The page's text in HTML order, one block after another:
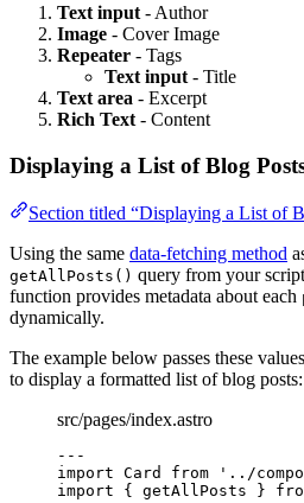
Text input - Author
Image - Cover Image
Repeater - Tags
Text input - Title
Text area - Excerpt
Rich Text - Content
Displaying a List of Blog
Section titled “Displaying a List of
Using the same data-fetching method
getAllPosts() query from your
function provides metadata about each
dynamically.
The example below passes these
to display a formatted list of blog posts:
src/pages/index.astro
---
import Card from ' ../
import { getAllPosts }